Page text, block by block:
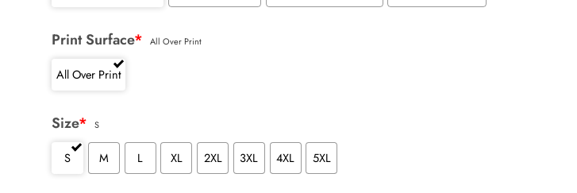
Print Surface* All Over Print
All Over Print
Size* S
S M L XL 2XL 3XL 4XL 5XL